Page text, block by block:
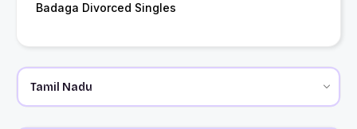
Badaga Divorced Singles